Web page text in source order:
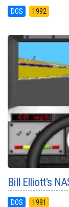
DOS 1992
Bill Elliott's
DOS 1991